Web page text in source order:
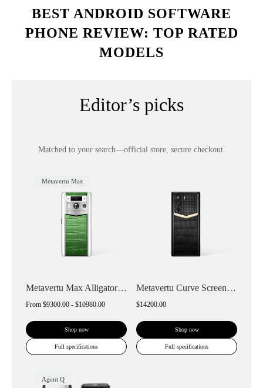
BEST ANDROID SOFTWARE
PHONE REVIEW: TOP RATED
MODELS
Editor’s picks
Matched to your search—official store, secure checkout.
Metavertu Max
Metavertu Max Alligator White Ceramic Fr...
From $9300.00 - $10980.00
Shop now
Full specifications
Metavertu Curve Screen Alligator Skin Go...
$14200.00
Shop now
Full specifications
Agent Q